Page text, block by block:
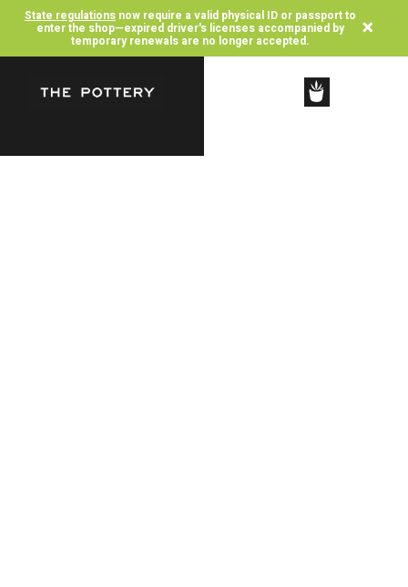
State regulations now require a valid physical ID or passport to
enter the shop—expired driver's licenses accompanied by
temporary renewals are no longer accepted. ×